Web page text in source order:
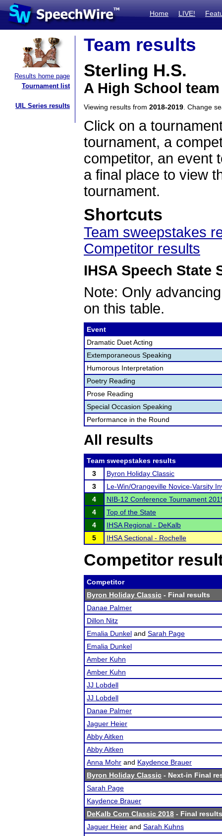
Home LIVE!
Results home page
Tournament list
UIL Series results
Team results
Sterling H.S.
A High School
Viewing results from 2018-2019 . Change
Click on a
tournament, a
competitor, an event
a final place to view
tournament.
Shortcuts
Team sweepstakes
Competitor results
IHSA Speech State
Note: Only
on this table.
Event
Dramatic Duet Acting
Extemporaneous Speaking
Humorous Interpretation
Poetry Reading
Prose Reading
Special Occasion Speaking
Performance in the Round
All results
Team sweepstakes results
3
Byron Holiday Classic
3
Le-Win/Orangeville Novice-Varsity
4
NIB-12 Conference Tournament
4
Top of the State
4
IHSA Regional - DeKalb
5
IHSA Sectional - Rochelle
Competitor
Competitor
Byron Holiday Classic - Final results
Danae Palmer
Dillon Nitz
Emalia Dunkel and Sarah Page
Emalia Dunkel
Amber Kuhn
Amber Kuhn
JJ Lobdell
JJ Lobdell
Danae Palmer
Jaguer Heier
Abby Aitken
Abby Aitken
Anna Mohr and Kaydence Brauer
Byron Holiday Classic - Next-in Final
Sarah Page
Kaydence Brauer
DeKalb Corn Classic 2018 - Final results
Jaguer Heier and Sarah Kuhns